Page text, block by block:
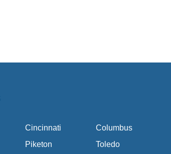
Cincinnati
Columbus
Piketon Toledo